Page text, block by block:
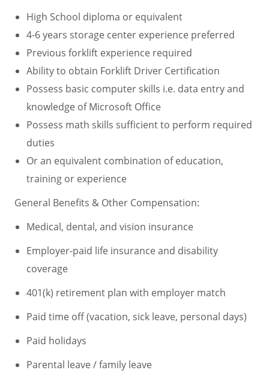
High School diploma or equivalent
4-6 years storage center experience preferred
Previous forklift experience required
Ability to obtain Forklift Driver Certification
Possess basic computer skills i.e. data entry and
knowledge of Microsoft Office
Possess math skills sufficient to perform required
duties
Or an equivalent combination of education,
training or experience
General Benefits & Other Compensation:
Medical, dental, and vision insurance
Employer-paid life insurance and disability
coverage
401(k) retirement plan with employer match
Paid time off (vacation, sick leave, personal days)
Paid holidays
Parental leave / family leave